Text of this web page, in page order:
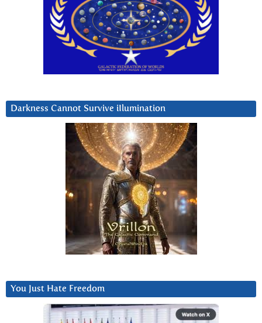
Darkness Cannot Survive iIlumination
You Just Hate Freedom